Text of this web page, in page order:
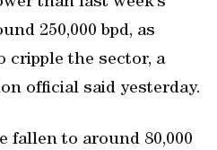
250,000 bpd, as
cripple the sector, a
official said yesterday.
fallen to around 80,000